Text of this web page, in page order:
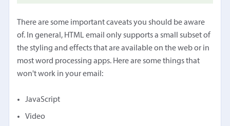
There are some important caveats you should be aware
of. In general, HTML email only supports a small subset of
the styling and effects that are available on the web or in
most word processing apps. Here are some things that
won't work in your email:
JavaScript
Video